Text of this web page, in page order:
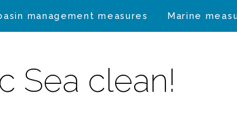
management measures Marine
Sea clean!